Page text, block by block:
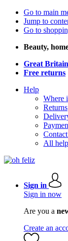
Go to main
Jump to
Go to
Beauty,
Great
Free returns
Help
Where
Returns
All
Sign in
Sign in now
Are you a
Create an